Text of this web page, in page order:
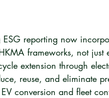
ESG reporting now
frameworks, not just
extension through
reuse, and eliminate
conversion and fleet